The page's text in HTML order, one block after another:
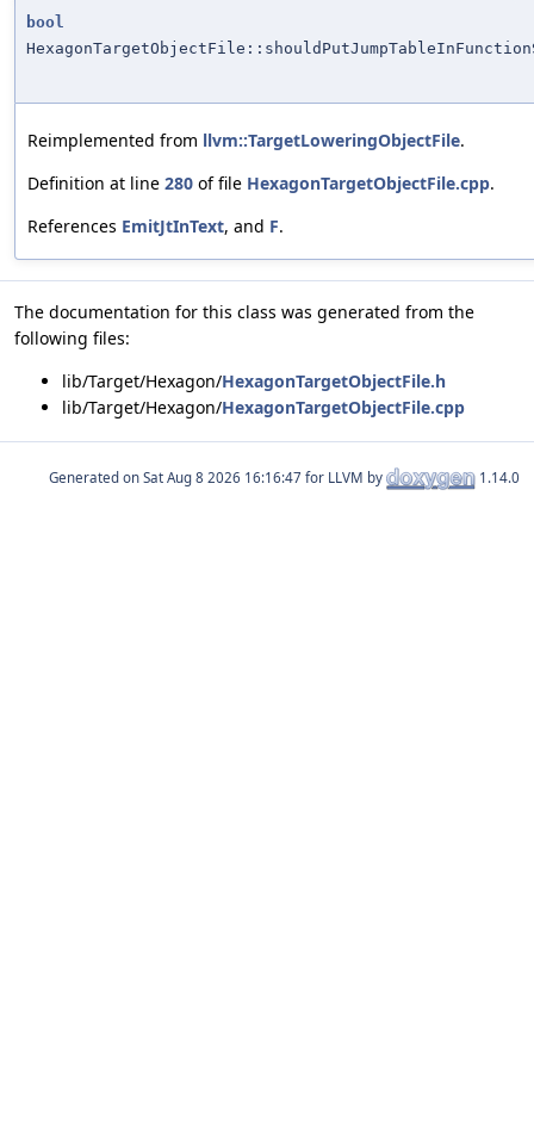
bool
Reimplemented from llvm::TargetLoweringObjectFile.
Definition at line 280 of file HexagonTargetObjectFile.cpp.
References EmitJtInText, and F.
The documentation for this class was generated from the
following files:
lib/Target/Hexagon/HexagonTargetObjectFile.h
lib/Target/Hexagon/HexagonTargetObjectFile.cpp
Generated on for LLVM by 1.14.0